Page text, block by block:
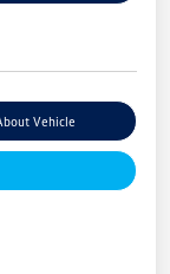
Vehicle